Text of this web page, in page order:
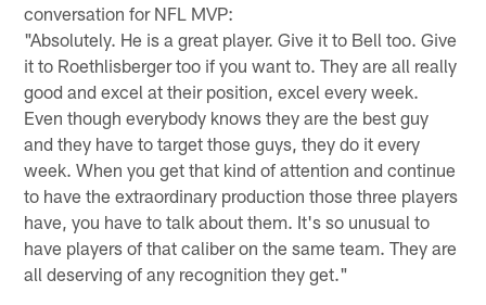
conversation for NFL MVP:
"Absolutely. He is a great player. Give it to Bell too. Give
it to Roethlisberger too if you want to. They are all really
good and excel at their position, excel every week.
Even though everybody knows they are the best guy
and they have to target those guys, they do it every
week. When you get that kind of attention and continue
to have the extraordinary production those three players
have, you have to talk about them. It's so unusual to
have players of that caliber on the same team. They are
all deserving of any recognition they get."